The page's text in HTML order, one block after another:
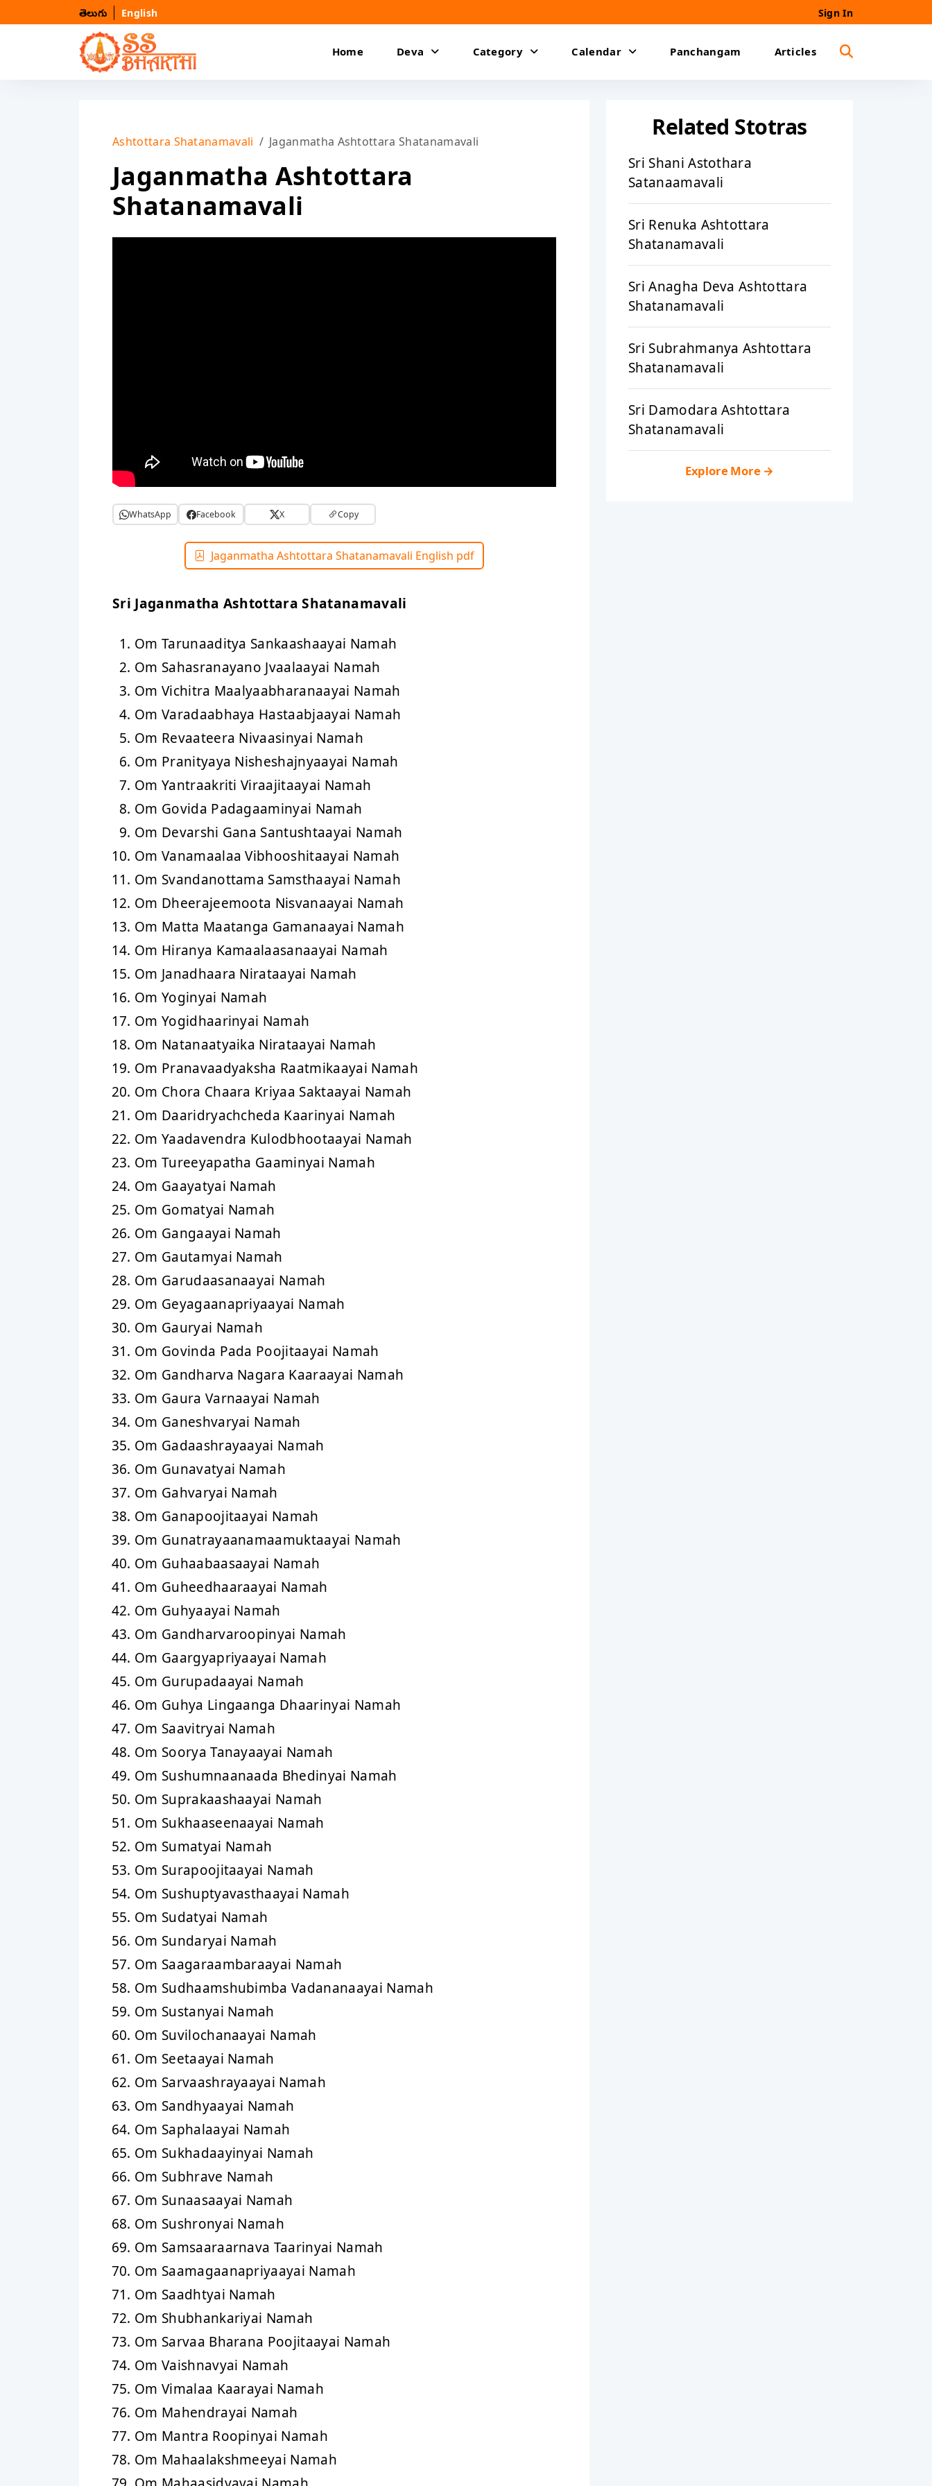
తెలుగు English Sign In
Home Deva Category Calendar Panchangam Articles
Ashtottara Shatanamavali Jaganmatha Ashtottara Shatanamavali
Jaganmatha Ashtottara
Shatanamavali
WhatsApp Facebook X Copy
Jaganmatha Ashtottara Shatanamavali English pdf
Sri Jaganmatha Ashtottara Shatanamavali
Om Tarunaaditya Sankaashaayai Namah
Om Sahasranayano Jvaalaayai Namah
Om Vichitra Maalyaabharanaayai Namah
Om Varadaabhaya Hastaabjaayai Namah
Om Revaateera Nivaasinyai Namah
Om Pranityaya Nisheshajnyaayai Namah
Om Yantraakriti Viraajitaayai Namah
Om Govida Padagaaminyai Namah
Om Devarshi Gana Santushtaayai Namah
Om Vanamaalaa Vibhooshitaayai Namah
Om Svandanottama Samsthaayai Namah
Om Dheerajeemoota Nisvanaayai Namah
Om Matta Maatanga Gamanaayai Namah
Om Hiranya Kamaalaasanaayai Namah
Om Janadhaara Nirataayai Namah
Om Yoginyai Namah
Om Yogidhaarinyai Namah
Om Natanaatyaika Nirataayai Namah
Om Pranavaadyaksha Raatmikaayai Namah
Om Chora Chaara Kriyaa Saktaayai Namah
Om Daaridryachcheda Kaarinyai Namah
Om Yaadavendra Kulodbhootaayai Namah
Om Tureeyapatha Gaaminyai Namah
Om Gaayatyai Namah
Om Gomatyai Namah
Om Gangaayai Namah
Om Gautamyai Namah
Om Garudaasanaayai Namah
Om Geyagaanapriyaayai Namah
Om Gauryai Namah
Om Govinda Pada Poojitaayai Namah
Om Gandharva Nagara Kaaraayai Namah
Om Gaura Varnaayai Namah
Om Ganeshvaryai Namah
Om Gadaashrayaayai Namah
Om Gunavatyai Namah
Om Gahvaryai Namah
Om Ganapoojitaayai Namah
Om Gunatrayaanamaamuktaayai Namah
Om Guhaabaasaayai Namah
Om Guheedhaaraayai Namah
Om Guhyaayai Namah
Om Gandharvaroopinyai Namah
Om Gaargyapriyaayai Namah
Om Gurupadaayai Namah
Om Guhya Lingaanga Dhaarinyai Namah
Om Saavitryai Namah
Om Soorya Tanayaayai Namah
Om Sushumnaanaada Bhedinyai Namah
Om Suprakaashaayai Namah
Om Sukhaaseenaayai Namah
Om Sumatyai Namah
Om Surapoojitaayai Namah
Om Sushuptyavasthaayai Namah
Om Sudatyai Namah
Om Sundaryai Namah
Om Saagaraambaraayai Namah
Om Sudhaamshubimba Vadananaayai Namah
Om Sustanyai Namah
Om Suvilochanaayai Namah
Om Seetaayai Namah
Om Sarvaashrayaayai Namah
Om Sandhyaayai Namah
Om Saphalaayai Namah
Om Sukhadaayinyai Namah
Om Subhrave Namah
Om Sunaasaayai Namah
Om Sushronyai Namah
Om Samsaaraarnava Taarinyai Namah
Om Saamagaanapriyaayai Namah
Om Saadhtyai Namah
Om Shubhankariyai Namah
Om Sarvaa Bharana Poojitaayai Namah
Om Vaishnavyai Namah
Om Vimalaa Kaarayai Namah
Om Mahendrayai Namah
Om Mantra Roopinyai Namah
Om Mahaalakshmeeyai Namah
Related Stotras
Sri Shani Astothara
Satanaamavali
Sri Renuka Ashtottara
Shatanamavali
Sri Anagha Deva Ashtottara
Shatanamavali
Sri Subrahmanya Ashtottara
Shatanamavali
Sri Damodara Ashtottara
Shatanamavali
Explore More→